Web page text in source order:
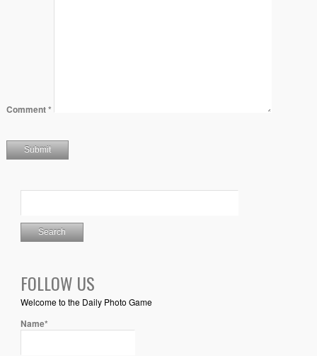
Comment*
FOLLOW US
Welcome to the Daily Photo Game
Name*